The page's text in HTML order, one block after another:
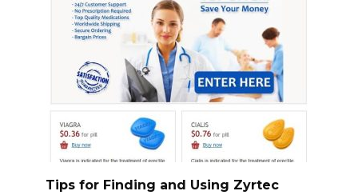
Tips for Finding and Using Zyrtec